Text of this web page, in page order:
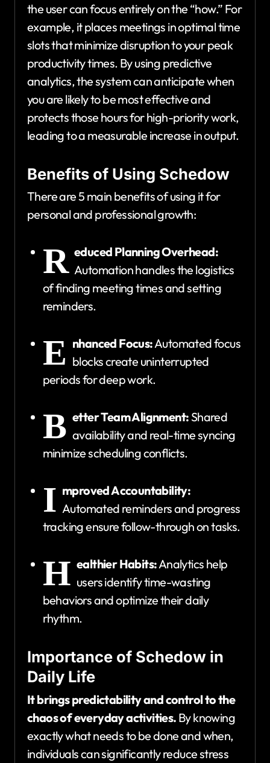
the user can focus entirely on the “how.” For
example, it places meetings in optimal time
slots that minimize disruption to your peak
productivity times. By using predictive
analytics, the system can anticipate when
you are likely to be most effective and
protects those hours for high-priority work,
leading to a measurable increase in output.
Benefits of Using Schedow
There are 5 main benefits of using it for
personal and professional growth:
R educed Planning Overhead:
Automation handles the logistics
of finding meeting times and setting
reminders.
E nhanced Focus:Automated focus
blocks create uninterrupted
periods for deep work.
B etter Team Alignment:Shared
availability and real-time syncing
minimize scheduling conflicts.
I mproved Accountability:
Automated reminders and progress
tracking ensure follow-through on tasks.
H ealthier Habits:Analytics help
users identify time-wasting
behaviors and optimize their daily
rhythm.
Importance of Schedow in
Daily Life
It brings predictability and control to the
chaos of everyday activities. By knowing
exactly what needs to be done and when,
individuals can significantly reduce stress